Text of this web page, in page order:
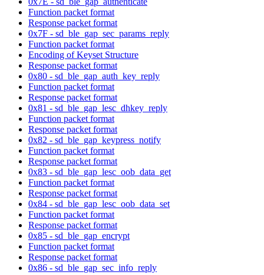
Function packet format
Response packet format
0x7F - sd_ble_gap_sec_params_reply
Function packet format
Encoding of Keyset Structure
Response packet format
0x80 - sd_ble_gap_auth_key_reply
Function packet format
Response packet format
0x81 - sd_ble_gap_lesc_dhkey_reply
Function packet format
Response packet format
0x82 - sd_ble_gap_keypress_notify
Function packet format
Response packet format
0x83 - sd_ble_gap_lesc_oob_data_get
Function packet format
Response packet format
0x84 - sd_ble_gap_lesc_oob_data_set
Function packet format
Response packet format
0x85 - sd_ble_gap_encrypt
Function packet format
Response packet format
0x86 - sd_ble_gap_sec_info_reply